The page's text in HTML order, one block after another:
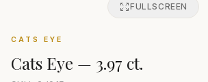
FULLSCREEN
CATS EYE
Cats Eye — 3.97 ct.